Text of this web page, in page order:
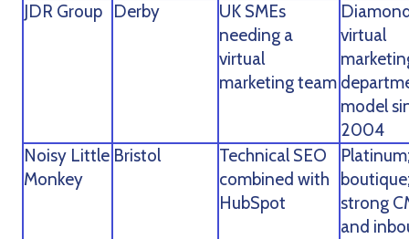
JDR Group
Derby
UK SMEs
needing a
virtual
marketing team
virtual
model
2004
Noisy Little
Monkey
Bristol
Technical SEO
combined with
HubSpot
strong
and